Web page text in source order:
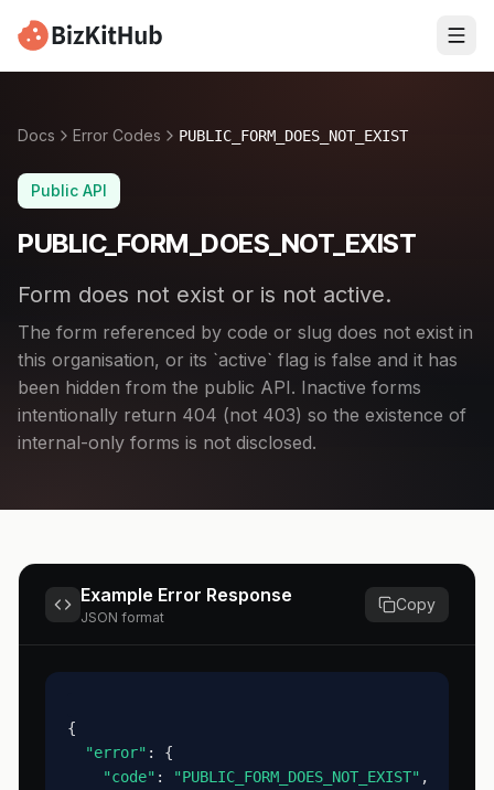
Docs Error Codes PUBLIC_FORM_DOES_NOT_EXIST
Public API
PUBLIC_FORM_DOES_NOT_EXIST
Form does not exist or is not active.
The form referenced by code or slug does not exist in
this organisation, or its `active` flag is false and it has
been hidden from the public API. Inactive forms
intentionally return 404 (not 403) so the existence of
internal-only forms is not disclosed.
Example Error Response
JSON format
Copy
{
"error" : {
"code" : "PUBLIC_FORM_DOES_NOT_EXIST" ,